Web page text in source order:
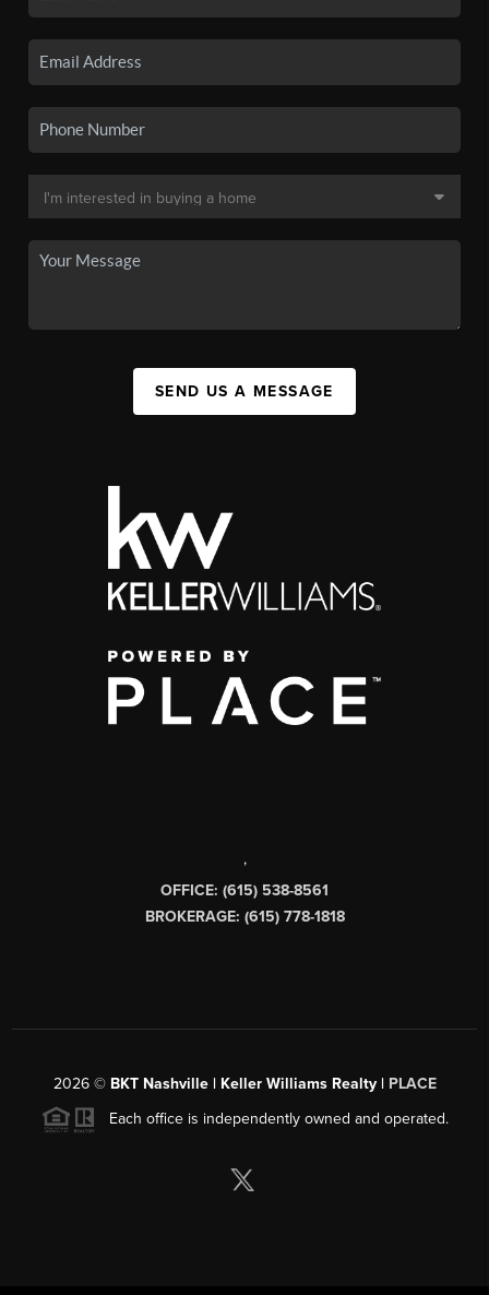
SEND US A MESSAGE
,
OFFICE: (615) 538-8561
BROKERAGE: (615) 778-1818
2026© BKT Nashville | Keller Williams Realty | PLACE
Each office is independently owned and operated.